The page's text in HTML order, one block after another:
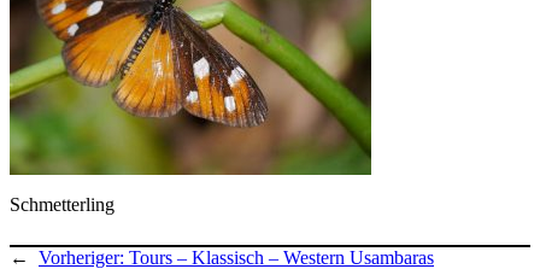
Schmetterling
← Vorheriger: Tours – Klassisch – Western Usambaras